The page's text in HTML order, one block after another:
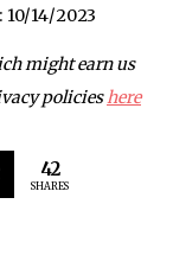
10/14/2023
might earn us
policieshere
42
SHARES